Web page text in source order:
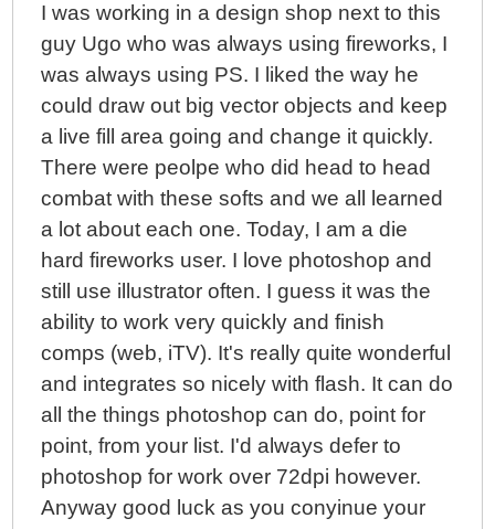
I was working in a design shop next to this
guy Ugo who was always using fireworks, I
was always using PS. I liked the way he
could draw out big vector objects and keep
a live fill area going and change it quickly.
There were peolpe who did head to head
combat with these softs and we all learned
a lot about each one. Today, I am a die
hard fireworks user. I love photoshop and
still use illustrator often. I guess it was the
ability to work very quickly and finish
comps (web, iTV). It's really quite wonderful
and integrates so nicely with flash. It can do
all the things photoshop can do, point for
point, from your list. I'd always defer to
photoshop for work over 72dpi however.
Anyway good luck as you conyinue your